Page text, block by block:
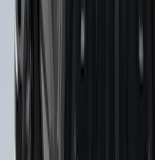
Super Duty 2017-2022
Dampening Cartridge